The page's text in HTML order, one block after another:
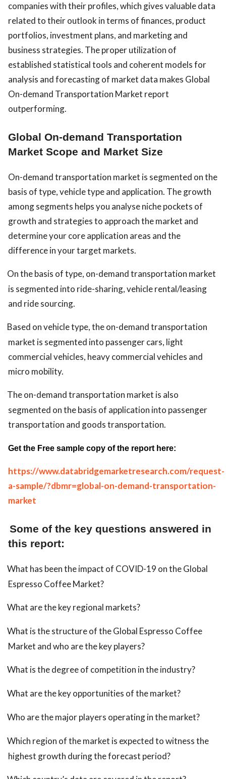
companies with their profiles, which gives valuable data
related to their outlook in terms of finances, product
portfolios, investment plans, and marketing and
business strategies. The proper utilization of
established statistical tools and coherent models for
analysis and forecasting of market data makes Global
On-demand Transportation Market report
outperforming.
Global On-demand Transportation
Market Scope and Market Size
On-demand transportation market is segmented on the
basis of type, vehicle type and application. The growth
among segments helps you analyse niche pockets of
growth and strategies to approach the market and
determine your core application areas and the
difference in your target markets.
On the basis of type, on-demand transportation market
is segmented into ride-sharing, vehicle rental/leasing
and ride sourcing.
Based on vehicle type, the on-demand transportation
market is segmented into passenger cars, light
commercial vehicles, heavy commercial vehicles and
micro mobility.
The on-demand transportation market is also
segmented on the basis of application into passenger
transportation and goods transportation.
Get the Free sample copy of the report here:
https://www.databridgemarketresearch.com/request-
a-sample/?dbmr=global-on-demand-transportation-
market
Some of the key questions answered in
this report:
What has been the impact of COVID-19 on the Global
Espresso Coffee Market?
What are the key regional markets?
What is the structure of the Global Espresso Coffee
Market and who are the key players?
What is the degree of competition in the industry?
What are the key opportunities of the market?
Who are the major players operating in the market?
Which region of the market is expected to witness the
highest growth during the forecast period?